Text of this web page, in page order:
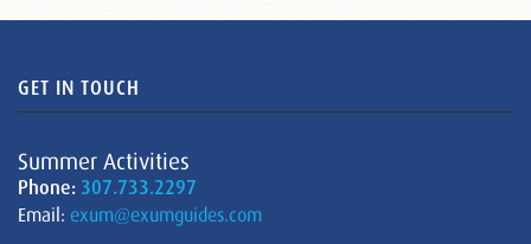
GET IN TOUCH
Summer Activities
Phone: 307.733.2297
Email: exum@exumguides.com